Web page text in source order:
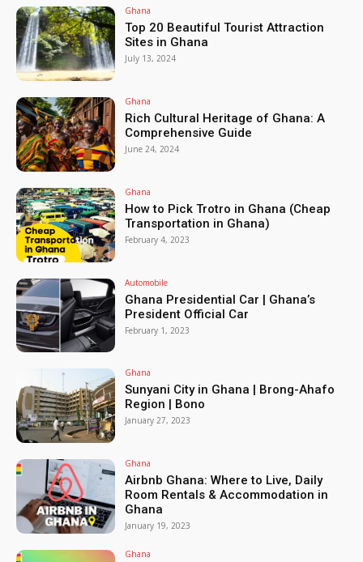
Ghana
Top 20 Beautiful Tourist Attraction
Sites in Ghana
July 13, 2024
Ghana
Rich Cultural Heritage of Ghana: A
Comprehensive Guide
June 24, 2024
Ghana
How to Pick Trotro in Ghana (Cheap
Transportation in Ghana)
February 4, 2023
Automobile
Ghana Presidential Car | Ghana’s
President Official Car
February 1, 2023
Ghana
Sunyani City in Ghana | Brong-Ahafo
Region | Bono
January 27, 2023
Ghana
Airbnb Ghana: Where to Live, Daily
Room Rentals & Accommodation in
Ghana
January 19, 2023
Ghana